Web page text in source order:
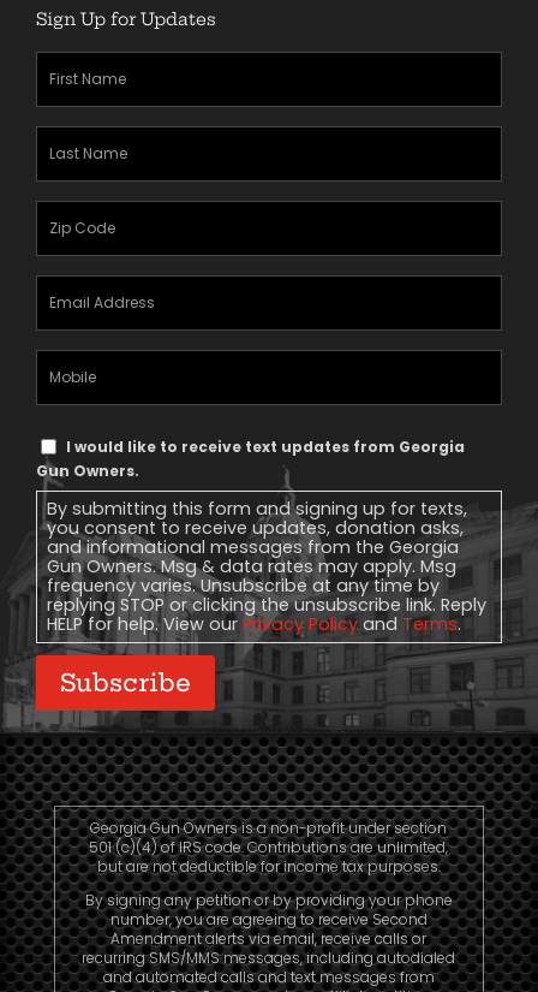
Sign Up for Updates
Text
Message
Consent
I would like to receive text updates from Georgia
Gun Owners.
By submitting this form and signing up for texts,
you consent to receive updates, donation asks,
and informational messages from the Georgia
Gun Owners. Msg & data rates may apply. Msg
frequency varies. Unsubscribe at any time by
replying STOP or clicking the unsubscribe link. Reply
HELP for help. View our Privacy Policy and Terms.
Subscribe
Georgia Gun Owners is a non-profit under section
501 (c)(4) of IRS code. Contributions are unlimited,
but are not deductible for income tax purposes.
By signing any petition or by providing your phone
number, you are agreeing to receive Second
Amendment alerts via email, receive calls or
recurring SMS/MMS messages, including autodialed
and automated calls and text messages from